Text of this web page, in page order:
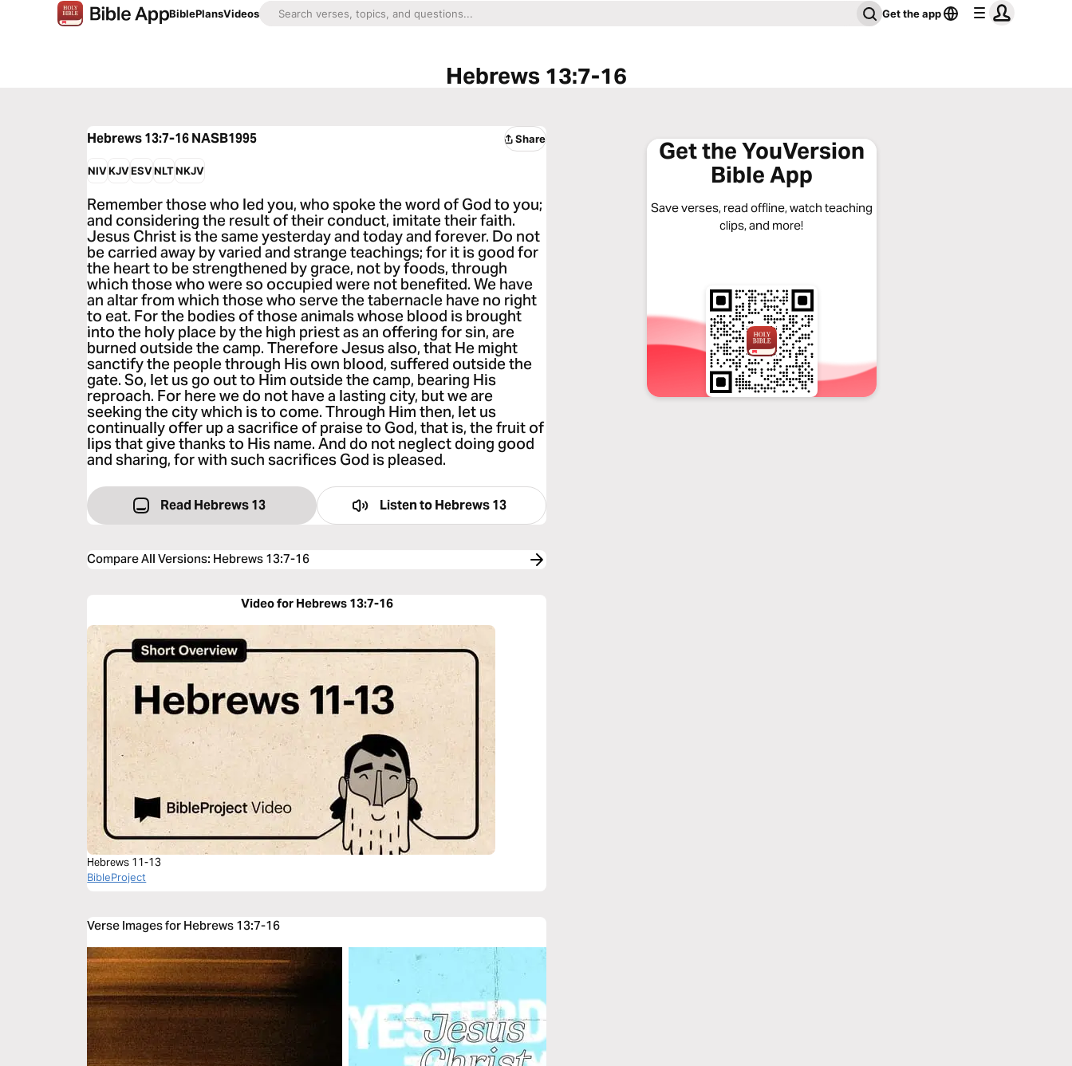
BiblePlansVideos Get the app
Hebrews 13:7-16
Hebrews 13:7-16NASB1995 Share
NIVKJVESVNLTNKJV
Remember those who led you, who spoke the word of God to you;
and considering the result of their conduct, imitate their faith.
Jesus Christ is the same yesterday and today and forever. Do not
be carried away by varied and strange teachings; for it is good for
the heart to be strengthened by grace, not by foods, through
which those who were so occupied were not benefited. We have
an altar from which those who serve the tabernacle have no right
to eat. For the bodies of those animals whose blood is brought
into the holy place by the high priest as an offering for sin, are
burned outside the camp. Therefore Jesus also, that He might
sanctify the people through His own blood, suffered outside the
gate. So, let us go out to Him outside the camp, bearing His
reproach. For here we do not have a lasting city, but we are
seeking the city which is to come. Through Him then, let us
continually offer up a sacrifice of praise to God, that is, the fruit of
lips that give thanks to His name. And do not neglect doing good
and sharing, for with such sacrifices God is pleased.
Read Hebrews 13 Listen to Hebrews 13
Compare All Versions: Hebrews 13:7-16
Video for Hebrews 13:7-16
Hebrews 11-13
BibleProject
Verse Images for Hebrews 13:7-16
Get the YouVersion
Bible App
Save verses, read offline, watch teaching
clips, and more!